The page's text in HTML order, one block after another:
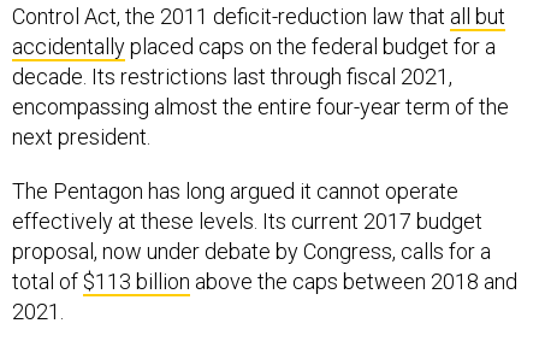
Control Act, the 2011 deficit-reduction law that all but
accidentallyplaced caps on the federal budget for a
decade. Its restrictions last through fiscal 2021,
encompassing almost the entire four-year term of the
next president.
The Pentagon has long argued it cannot operate
effectively at these levels. Its current 2017 budget
proposal, now under debate by Congress, calls for a
total of $113 billion above the caps between 2018 and
2021.